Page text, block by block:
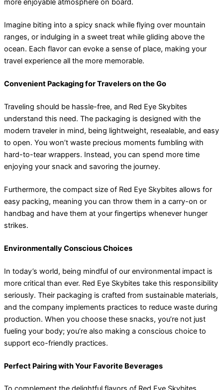
more enjoyable atmosphere on board.
Imagine biting into a spicy snack while flying over mountain
ranges, or indulging in a sweet treat while gliding above the
ocean. Each flavor can evoke a sense of place, making your
travel experience all the more memorable.
Convenient Packaging for Travelers on the Go
Traveling should be hassle-free, and Red Eye Skybites
understand this need. The packaging is designed with the
modern traveler in mind, being lightweight, resealable, and easy
to open. You won’t waste precious moments fumbling with
hard-to-tear wrappers. Instead, you can spend more time
enjoying your snack and savoring the journey.
Furthermore, the compact size of Red Eye Skybites allows for
easy packing, meaning you can throw them in a carry-on or
handbag and have them at your fingertips whenever hunger
strikes.
Environmentally Conscious Choices
In today’s world, being mindful of our environmental impact is
more critical than ever. Red Eye Skybites take this responsibility
seriously. Their packaging is crafted from sustainable materials,
and the company implements practices to reduce waste during
production. When you choose these snacks, you’re not just
fueling your body; you’re also making a conscious choice to
support eco-friendly practices.
Perfect Pairing with Your Favorite Beverages